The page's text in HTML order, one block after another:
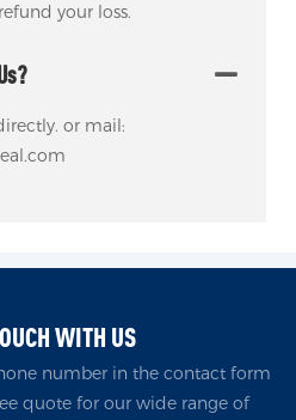
your loss.
or mail:
WITH US
number in the contact form
quote for our wide range of